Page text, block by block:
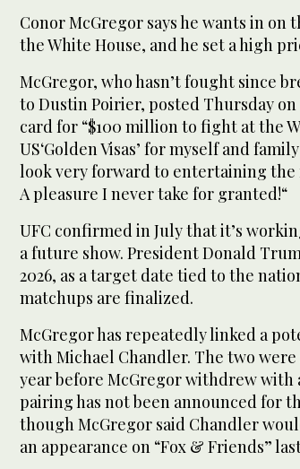
Conor McGregor says he wants in on
the White House, and he set a high
McGregor, who hasn’t fought since
to Dustin Poirier, posted Thursday on
card for “$100 million to fight at the
US‘Golden Visas’ for myself and
look very forward to entertaining
A pleasure I never take for granted!“
UFC confirmed in July that it’s
a future show. President Donald
2026, as a target date tied to the
matchups are finalized.
McGregor has repeatedly linked a
with Michael Chandler. The two were
year before McGregor withdrew with
pairing has not been announced for
though McGregor said Chandler
an appearance on “Fox & Friends”